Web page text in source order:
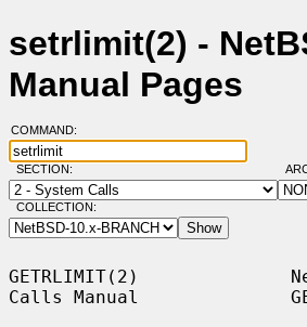
setrlimit(2) -
Manual Pages
COMMAND:
SECTION:
COLLECTION:
GETRLIMIT(2)
Calls Manual